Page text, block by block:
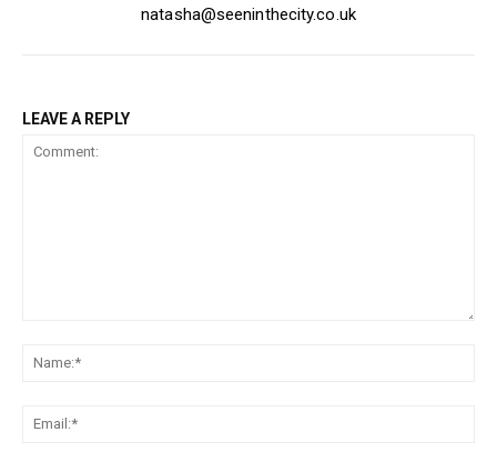
natasha@seeninthecity.co.uk
LEAVE A REPLY